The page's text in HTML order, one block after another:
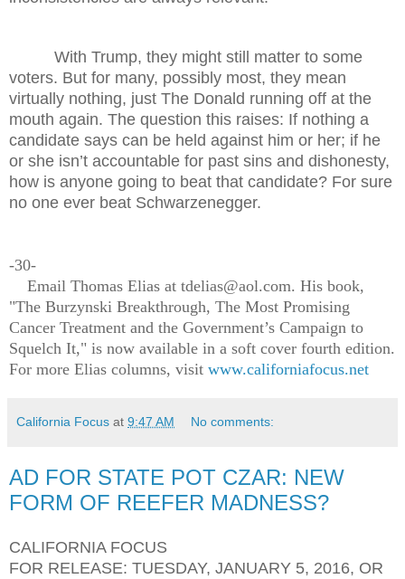
With Trump, they might still matter to some
voters. But for many, possibly most, they mean
virtually nothing, just The Donald running off at the
mouth again. The question this raises: If nothing a
candidate says can be held against him or her; if he
or she isn’t accountable for past sins and dishonesty,
how is anyone going to beat that candidate? For sure
no one ever beat Schwarzenegger.
-30-
Email Thomas Elias at tdelias@aol.com. His book,
"The Burzynski Breakthrough, The Most Promising
Cancer Treatment and the Government’s Campaign to
Squelch It," is now available in a soft cover fourth edition.
For more Elias columns, visit www.californiafocus.net
California Focus at 9:47 AM No comments:
AD FOR STATE POT CZAR: NEW
FORM OF REEFER MADNESS?
CALIFORNIA FOCUS
FOR RELEASE: TUESDAY, JANUARY 5, 2016, OR